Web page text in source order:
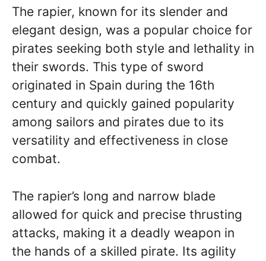
The rapier, known for its slender and
elegant design, was a popular choice for
pirates seeking both style and lethality in
their swords. This type of sword
originated in Spain during the 16th
century and quickly gained popularity
among sailors and pirates due to its
versatility and effectiveness in close
combat.
The rapier’s long and narrow blade
allowed for quick and precise thrusting
attacks, making it a deadly weapon in
the hands of a skilled pirate. Its agility